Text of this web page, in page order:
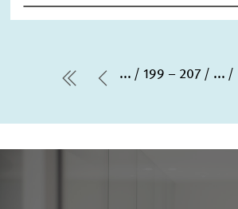
first PagePrevious Page
... 199 – 207 ...